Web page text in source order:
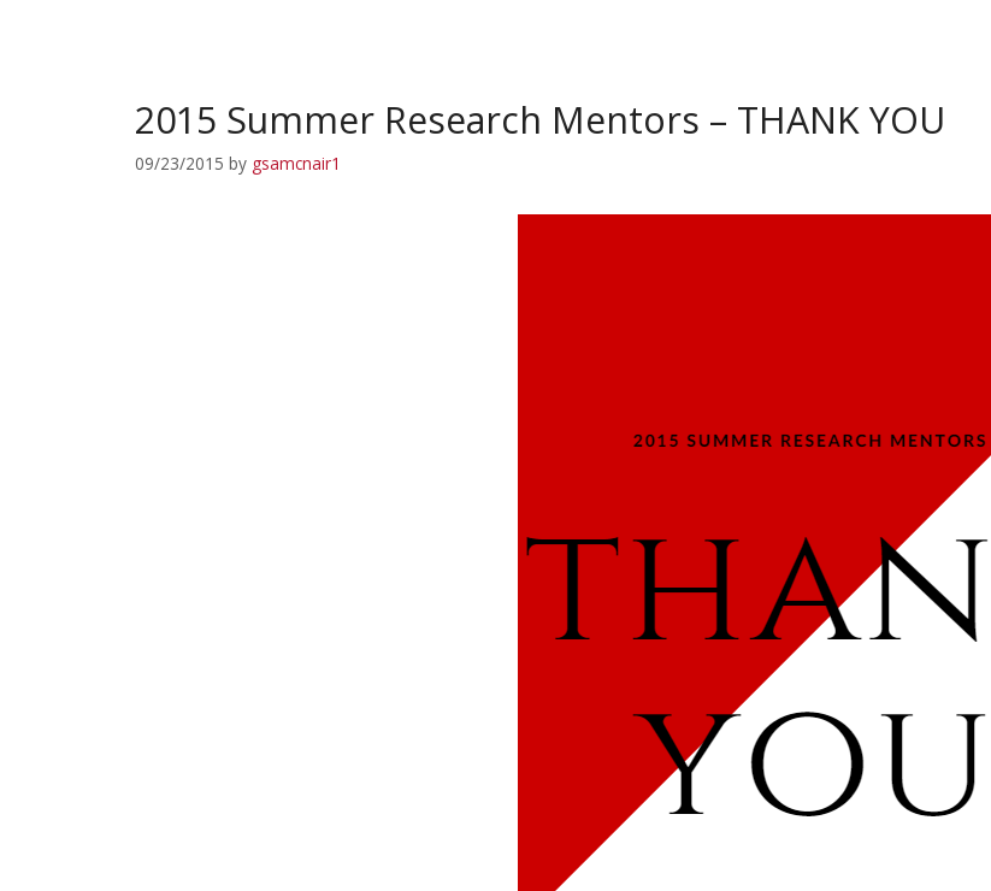
2015 Summer Research Mentors – THANK YOU
09/23/2015 by gsamcnair1